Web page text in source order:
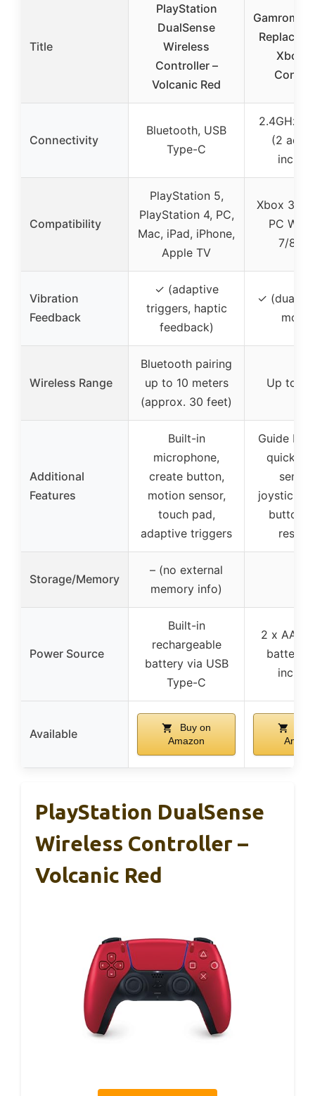
Title
PlayStation
DualSense
Wireless
Controller –
Volcanic Red
Xbox
Connectivity
Bluetooth, USB
Type-C
2.4GHz
(2
Compatibility
PlayStation 5,
PlayStation 4, PC,
Mac, iPad, iPhone,
Apple TV
Xbox 360
PC
7/8/
Vibration
Feedback
✓ (adaptive
triggers, haptic
feedback)
✓ (dual
Wireless Range
Bluetooth pairing
up to 10 meters
(approx. 30 feet)
Up to
Additional
Features
Built-in
microphone,
create button,
motion sensor,
touch pad,
adaptive triggers
Guide
quick
joysticks,
Storage/Memory
– (no external
memory info)
Power Source
Built-in
rechargeable
battery via USB
Type-C
2 x AA or
Available
Buy on
Amazon
PlayStation DualSense
Wireless Controller –
Volcanic Red